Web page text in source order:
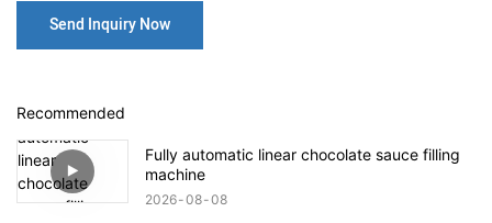
Send Inquiry Now
Recommended
Fully automatic linear chocolate sauce filling
machine
2026 08 08